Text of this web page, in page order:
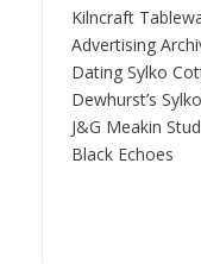
Kilncraft
Advertising
Dating Sylko
Dewhurst’s
J&G Meakin
Black Echoes